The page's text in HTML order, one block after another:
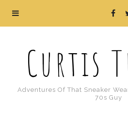
Curtis
Adventures Of That Sneaker
70s Guy